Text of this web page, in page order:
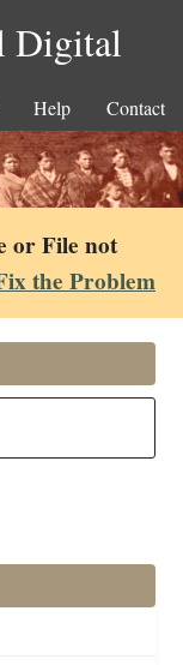
Digital
Help Contact
or File not
the Problem